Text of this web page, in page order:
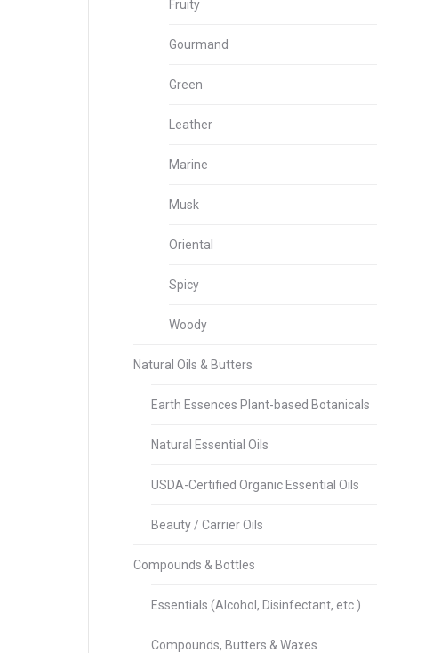
Fruity
Gourmand
Green
Leather
Marine
Musk
Oriental
Spicy
Woody
Natural Oils & Butters
Earth Essences Plant-based Botanicals
Natural Essential Oils
USDA-Certified Organic Essential Oils
Beauty / Carrier Oils
Compounds & Bottles
Essentials (Alcohol, Disinfectant, etc.)
Compounds, Butters & Waxes